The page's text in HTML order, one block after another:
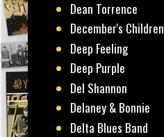
Dean Torrence
December's Children
Deep Feeling
Deep Purple
Del Shannon
Delaney & Bonnie
Delta Blues Band